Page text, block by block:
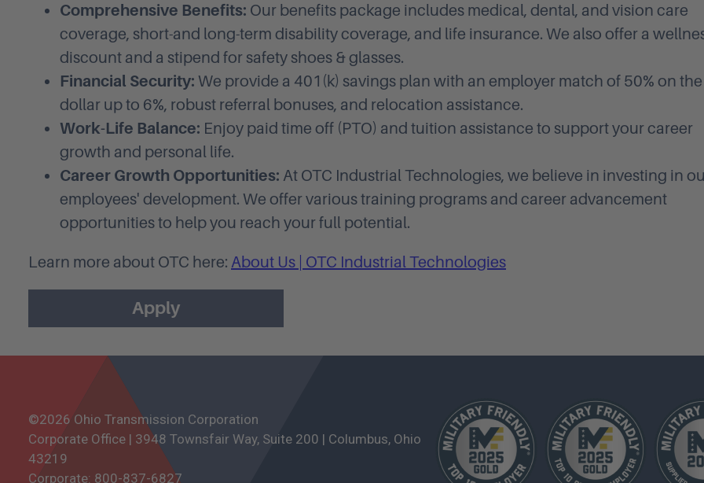
Comprehensive Benefits: Our benefits package includes medical, dental, and vision care
coverage, short-and long-term disability coverage, and life insurance. We also offer a
discount and a stipend for safety shoes & glasses.
Financial Security: We provide a 401(k) savings plan with an employer match of 50% on the
dollar up to 6%, robust referral bonuses, and relocation assistance.
Work-Life Balance: Enjoy paid time off (PTO) and tuition assistance to support your career
growth and personal life.
Career Growth Opportunities: At OTC Industrial Technologies, we believe in investing in
employees' development. We offer various training programs and career advancement
opportunities to help you reach your full potential.
Learn more about OTC here: About Us | OTC Industrial Technologies
Apply
©2026 Ohio Transmission Corporation
Corporate Office | 3948 Townsfair Way, Suite 200 | Columbus, Ohio
43219
Corporate: 800-837-6827